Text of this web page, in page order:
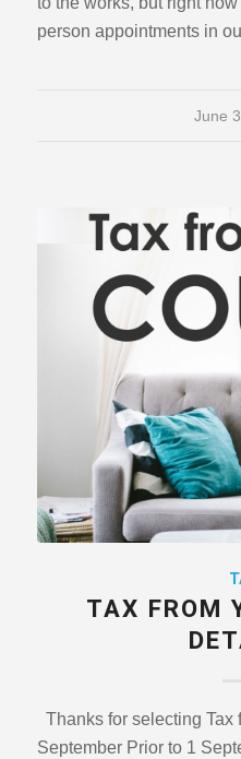
person appointments in
June
TAX FROM
Thanks for selecting Tax
September Prior to 1